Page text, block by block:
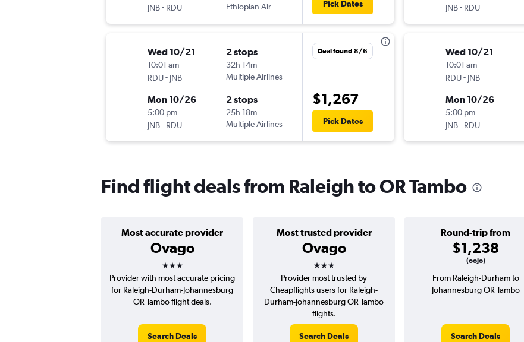
JNB- RDU
Ethiopian Air
Pick Dates
Wed 10/21
10:01 am
RDU- JNB
2 stops
32h 14m
Multiple Airlines
Mon 10/26
5:00 pm
JNB- RDU
2 stops
25h 18m
Multiple Airlines
Deal found 8/6
$1,267
Pick Dates
JNB- RDU
Wed 10/21
10:01 am
RDU- JNB
Mon 10/26
5:00 pm
JNB- RDU
Find flight deals from Raleigh to OR Tambo
Most accurate provider
Ovago
3 stars
Most trusted provider
Ovago
3 stars
Round-trip from
$1,238
(oojo)
Provider with most accurate pricing
for Raleigh-Durham-Johannesburg
OR Tambo flight deals.
Search Deals
Provider most trusted by
Cheapflights users for Raleigh-
Durham-Johannesburg OR Tambo
flights.
Search Deals
From Raleigh-Durham to
Johannesburg OR Tambo
Search Deals